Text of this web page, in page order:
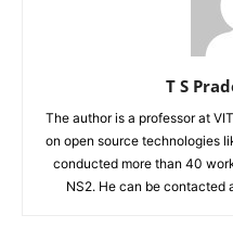
T S
The author is a professor at
on open source technologies
conducted more than 40
NS2. He can be contacted